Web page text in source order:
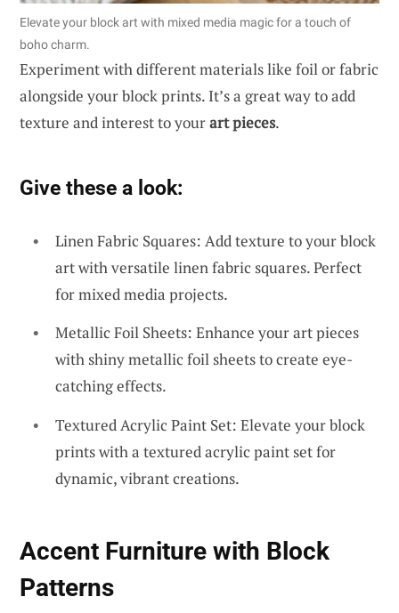
Elevate your block art with mixed media magic for a touch of
boho charm.
Experiment with different materials like foil or fabric
alongside your block prints. It’s a great way to add
texture and interest to yourart pieces.
Give these a look:
Linen Fabric Squares: Add texture to your block
art with versatile linen fabric squares. Perfect
for mixed media projects.
Metallic Foil Sheets: Enhance your art pieces
with shiny metallic foil sheets to create eye-
catching effects.
Textured Acrylic Paint Set: Elevate your block
prints with a textured acrylic paint set for
dynamic, vibrant creations.
Accent Furniture with Block
Patterns